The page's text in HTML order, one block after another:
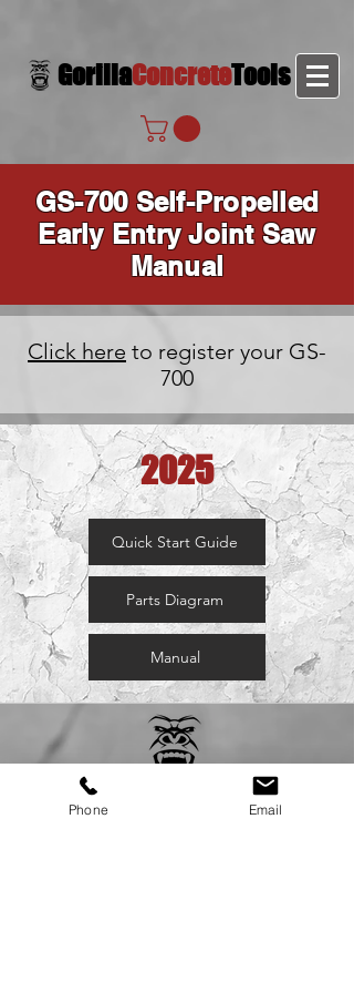
GorillaConcreteTools
GS-700 Self-Propelled
Early Entry Joint Saw
Manual
Click here to register your GS-
700
2025
Quick Start Guide
Parts Diagram
Manual
Phone Email